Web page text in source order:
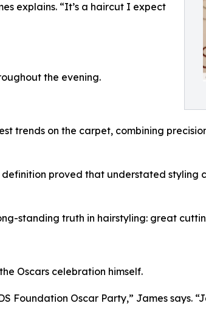
explains. “It’s a haircut I expect
the evening.
trends on the carpet, combining
proved that understated styling
standing truth in hairstyling: great
Oscars celebration himself.
Foundation Oscar Party,” James says.